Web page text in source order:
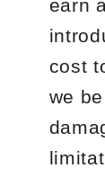
earn
cost
we